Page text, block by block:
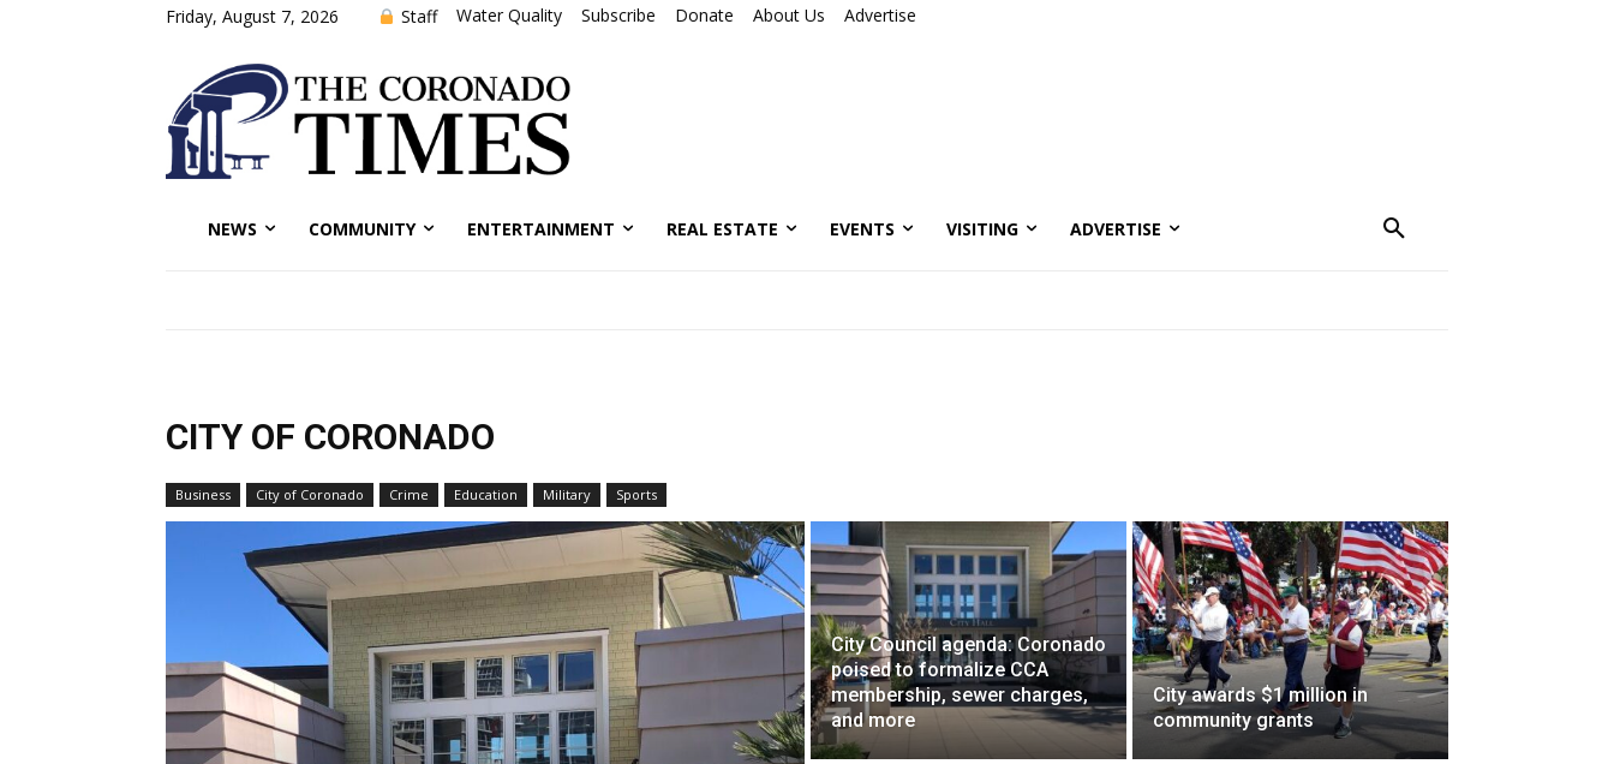
Friday, August 7, 2026 Staff Water Quality Subscribe Donate About Us Advertise
NEWS COMMUNITY ENTERTAINMENT REAL ESTATE EVENTS VISITING ADVERTISE
CITY OF CORONADO
Business City of Coronado Crime Education Military Sports
City Council agenda: Coronado
poised to formalize CCA
membership, sewer charges,
and more
City awards $1 million in
community grants